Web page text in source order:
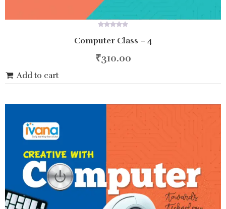
out
5
Computer Class – 4
₹310.00
Add to cart